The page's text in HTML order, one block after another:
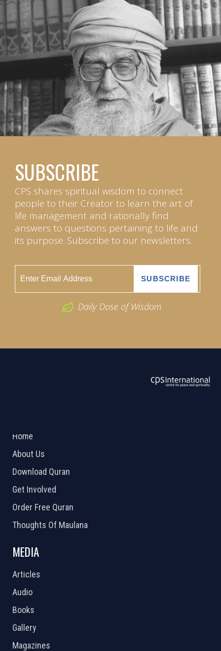
SUBSCRIBE
CPS shares spiritual wisdom to connect
people to their Creator to learn the art of
life management and rationally find
answers to questions pertaining to life and
its purpose. Subscribe to our newsletters.
Daily Dose of Wisdom
Home
About Us
Download Quran
Get Involved
Order Free Quran
Thoughts Of Maulana
MEDIA
Articles
Audio
Books
Gallery
Magazines